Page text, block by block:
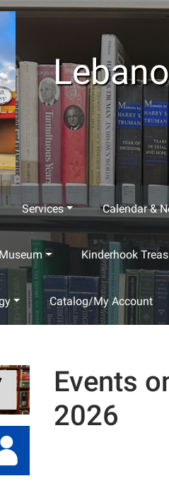
Services Calendar &
Kinderhook
Catalog/My Account
Events
2026